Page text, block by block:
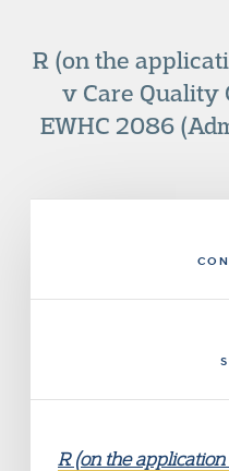
R (on the
v Care Quality
EWHC 2086
R (on the